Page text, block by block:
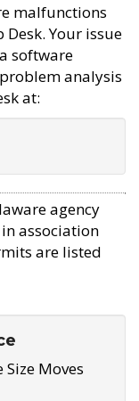
malfunctions
Your issue
software
analysis
at:
agency
association
are listed
Moves